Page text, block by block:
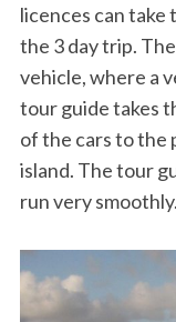
licences can
the 3 day trip.
vehicle, where a
tour guide takes
of the cars to the
island. The tour
run very smoothly.